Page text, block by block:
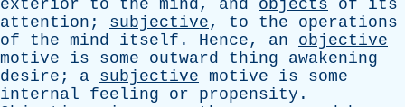
exterior
to the mind, and objects of
its
attention ; subjective, to the
operations
of
the mind itself . Hence, an
objective
motive
is some outward thing
awakening
desire ; a subjective motive is
some
internal
feeling or propensity .